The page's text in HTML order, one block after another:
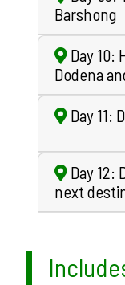
Barshong
Day 10:
Dodena
Day 11:
Day
next